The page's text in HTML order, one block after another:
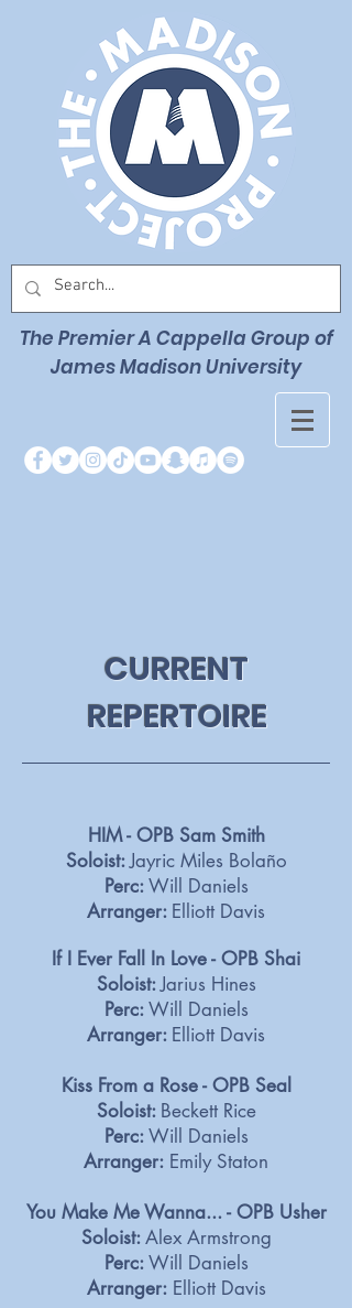
The PremierA Cappella Group of
James Madison University
CURRENT
REPERTOIRE
HIM - OPB Sam Smith
Soloist:Jayric Miles Bolaño
Perc:Will Daniels
Arranger: Elliott Davis
If I Ever Fall In Love - OPB Shai
Soloist:Jarius Hines
Perc:Will Daniels
Arranger: Elliott Davis
Kiss From a Rose - OPB Seal
Soloist: Beckett Rice
Perc:Will Daniels
Arranger: Emily Staton
You Make Me Wanna... - OPB Usher
Soloist:Alex Armstrong
Perc:Will Daniels
Arranger:Elliott Davis